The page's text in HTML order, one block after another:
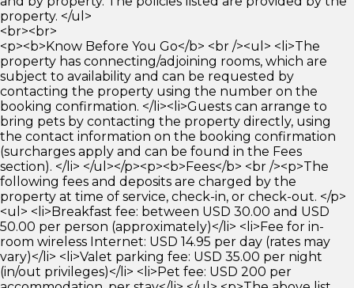
property. </ul>
<br><br>
<p><b>Know Before You Go</b> <br /><ul> <li>The
property has connecting/adjoining rooms, which are
subject to availability and can be requested by
contacting the property using the number on the
booking confirmation. </li><li>Guests can arrange to
bring pets by contacting the property directly, using
the contact information on the booking confirmation
(surcharges apply and can be found in the Fees
section). </li> </ul></p><p><b>Fees</b> <br /><p>The
following fees and deposits are charged by the
property at time of service, check-in, or check-out. </p>
<ul> <li>Breakfast fee: between USD 30.00 and USD
50.00 per person (approximately)</li> <li>Fee for in-
room wireless Internet: USD 14.95 per day (rates may
vary)</li> <li>Valet parking fee: USD 35.00 per night
(in/out privileges)</li> <li>Pet fee: USD 200 per